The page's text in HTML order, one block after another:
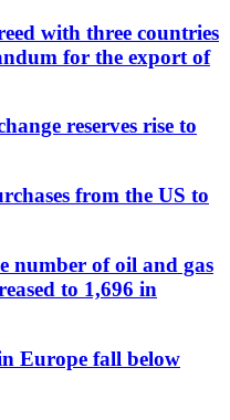
with three countries
for the export of
reserves rise to
from the US to
number of oil and gas
to 1,696 in
Europe fall below